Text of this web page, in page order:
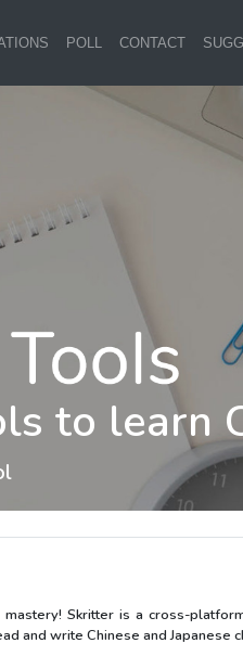
POLL CONTACT
to learn
mastery! Skritter is a cross-
and write Chinese and Japanese